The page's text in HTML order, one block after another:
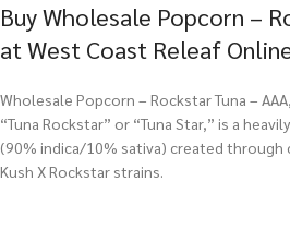
Buy Wholesale Popcorn –
at West Coast Releaf
Wholesale Popcorn – Rockstar Tuna –
“Tuna Rockstar” or “Tuna Star,” is a
(90% indica/10% sativa) created through
Kush X Rockstar strains.